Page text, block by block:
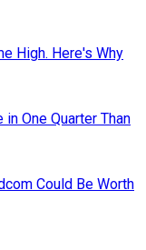
High. Here's Why
One Quarter Than
Could Be Worth